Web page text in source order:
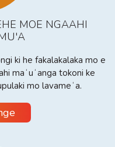
MOE NGAAHI
ki he fakalakalaka mo e
maʻuʻanga tokoni ke
mo lavameʻa.